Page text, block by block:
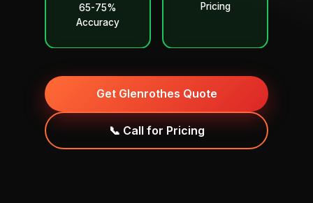
65-75%
Accuracy
Pricing
Get Glenrothes Quote
📞 Call for Pricing